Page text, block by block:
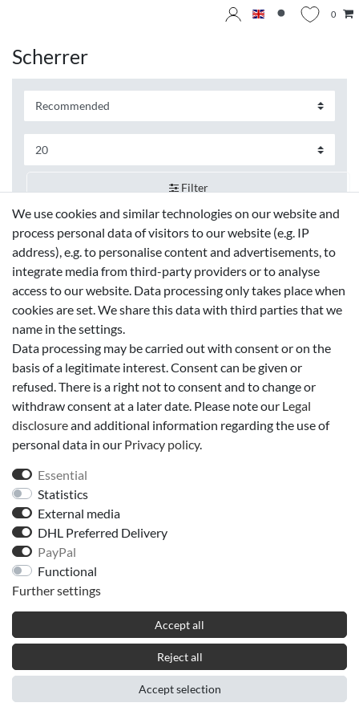
0
Scherrer
Filter
We use cookies and similar technologies on our website and
process personal data of visitors to our website (e.g. IP
address), e.g. to personalise content and advertisements, to
integrate media from third-party providers or to analyse
access to our website. Data processing only takes place when
cookies are set. We share this data with third parties that we
name in the settings.
Data processing may be carried out with consent or on the
basis of a legitimate interest. Consent can be given or
refused. There is a right not to consent and to change or
withdraw consent at a later date. Please note our Legal
disclosureand additional information regarding the use of
personal data in our Privacy policy.
Essential
Statistics
External media
DHL Preferred Delivery
PayPal
Functional
Further settings
Accept all
Reject all
Accept selection